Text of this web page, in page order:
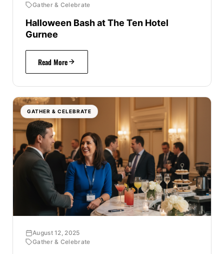
Gather & Celebrate
Halloween Bash at The Ten Hotel
Gurnee
Read More
GATHER & CELEBRATE
August 12, 2025
Gather & Celebrate